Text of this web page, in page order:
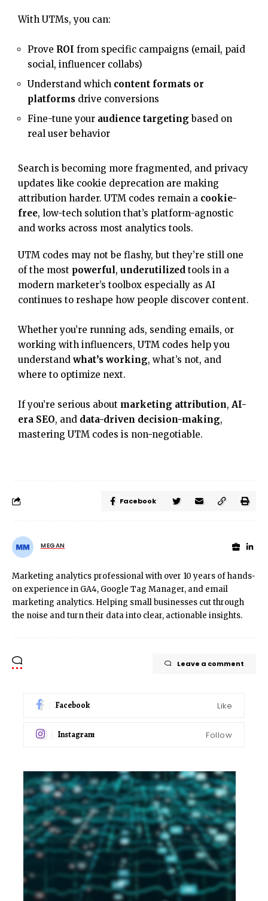
With UTMs, you can:
Prove ROI from specific campaigns (email, paid
social, influencer collabs)
Understand which content formats or
platforms drive conversions
Fine-tune your audience targeting based on
real user behavior
Search is becoming more fragmented, and privacy
updates like cookie deprecation are making
attribution harder. UTM codes remain a cookie-
free, low-tech solution that’s platform-agnostic
and works across most analytics tools.
UTM codes may not be flashy, but they’re still one
of the most powerful, underutilized tools in a
modern marketer’s toolbox especially as AI
continues to reshape how people discover content.
Whether you’re running ads, sending emails, or
working with influencers, UTM codes help you
understand what’s working, what’s not, and
where to optimize next.
If you’re serious about marketing attribution, AI-
era SEO, and data-driven decision-making,
mastering UTM codes is non-negotiable.
Facebook
MEGAN
Marketing analytics professional with over 10 years of hands-
on experience in GA4, Google Tag Manager, and email
marketing analytics. Helping small businesses cut through
the noise and turn their data into clear, actionable insights.
Leave a comment
Facebook Like
Instagram Follow